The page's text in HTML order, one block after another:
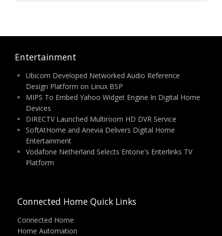
Entertainment
Ubicom Developed Networked Audio Reference
Design Platform on Linux BSP
MIPS To Embed Yahoo Widget Engine In Digital Home
Devices
DIRECTV Launched Multiroom HD DVR Service
SoftAtHome and Anevia Delivers Digital Home
Entertainment
Vodafone Netherland Selects Entone's Enterlinks TV
Platform
Connected Home Quick Links
Connected Home
Home Automation